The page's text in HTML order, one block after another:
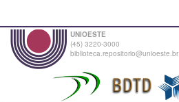
UNIOESTE
(45) 3220-3000
biblioteca.repositorio@unioeste.br